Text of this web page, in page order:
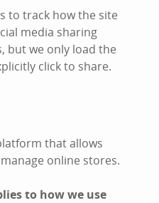
to track how the site
media sharing
but we only load the
click to share.
that allows
online stores.
to how we use